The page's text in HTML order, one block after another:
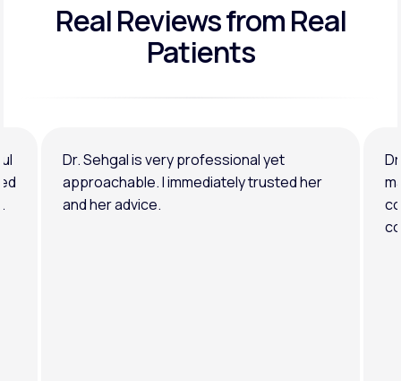
Real Reviewsfrom Real
Patients
Dr. Sehgal is very professional yet
approachable. I immediately trusted her
and her advice.